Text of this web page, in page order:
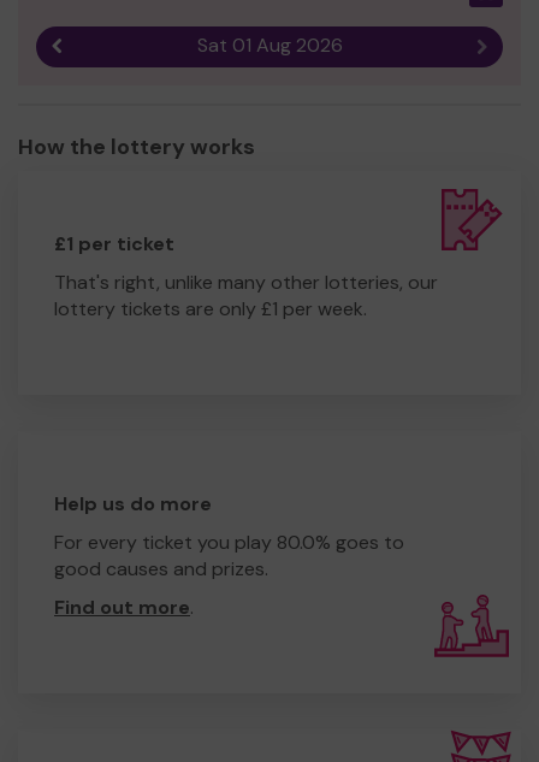
Sat 01 Aug 2026 Next
How the lottery works
£1 per ticket
That's right, unlike many other lotteries, our
lottery tickets are only £1 per week.
Help us do more
For every ticket you play 80.0% goes to
good causes and prizes.
Find out more.